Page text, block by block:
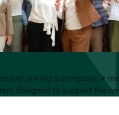
just joining a company; it
designed to support the